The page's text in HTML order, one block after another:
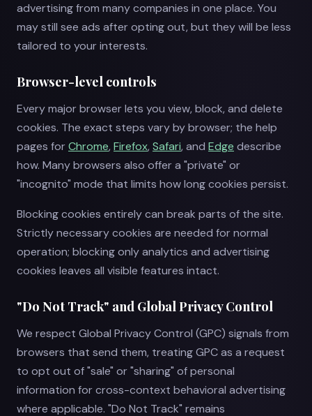
advertising from many companies in one place. You
may still see ads after opting out, but they will be less
tailored to your interests.
Browser-level controls
Every major browser lets you view, block, and delete
cookies. The exact steps vary by browser; the help
pages forChrome,Firefox,Safari, and Edge describe
how. Many browsers also offer a "private" or
"incognito" mode that limits how long cookies persist.
Blocking cookies entirely can break parts of the site.
Strictly necessary cookies are needed for normal
operation; blocking only analytics and advertising
cookies leaves all visible features intact.
"Do Not Track" and Global Privacy Control
We respect Global Privacy Control (GPC) signals from
browsers that send them, treating GPC as a request
to opt out of "sale" or "sharing" of personal
information for cross-context behavioral advertising
where applicable. "Do Not Track" remains